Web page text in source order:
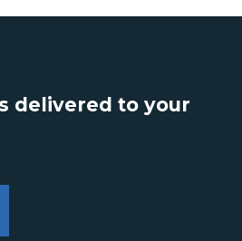
delivered to your